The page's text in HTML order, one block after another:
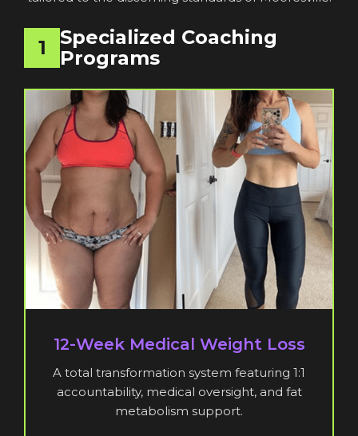
1
Specialized Coaching
Programs
12-Week Medical Weight Loss
A total transformation system featuring 1:1
accountability, medical oversight, and fat
metabolism support.